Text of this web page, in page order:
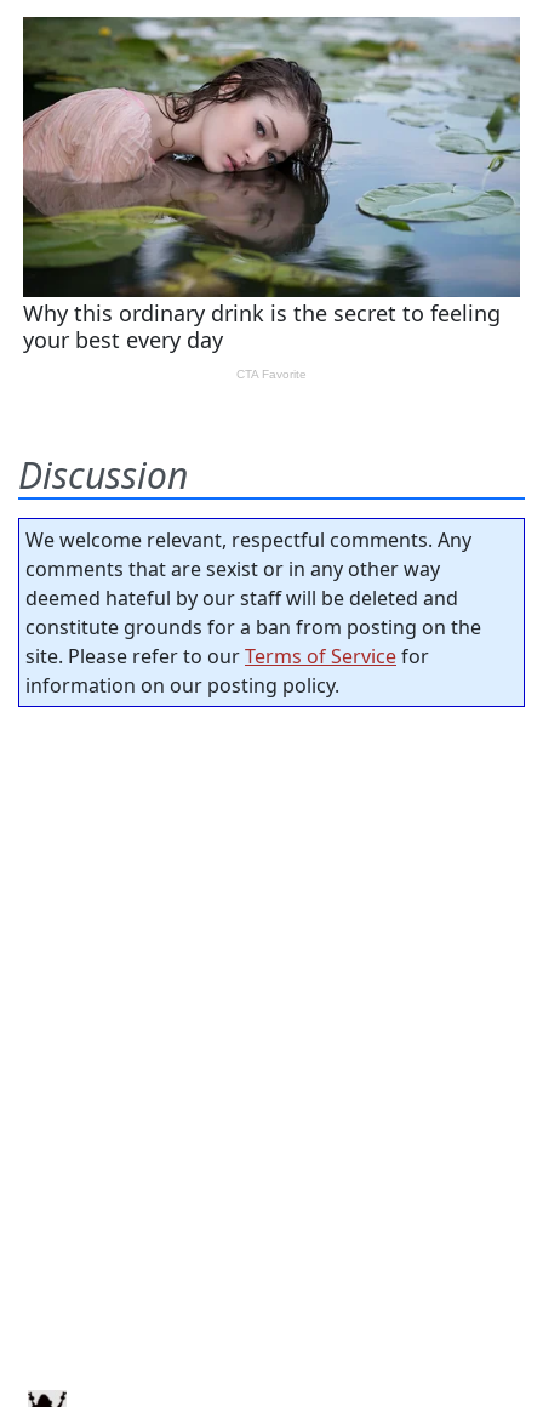
Discussion
We welcome relevant, respectful comments. Any
comments that are sexist or in any other way
deemed hateful by our staff will be deleted and
constitute grounds for a ban from posting on the
site. Please refer to ourTerms of Servicefor
information on our posting policy.